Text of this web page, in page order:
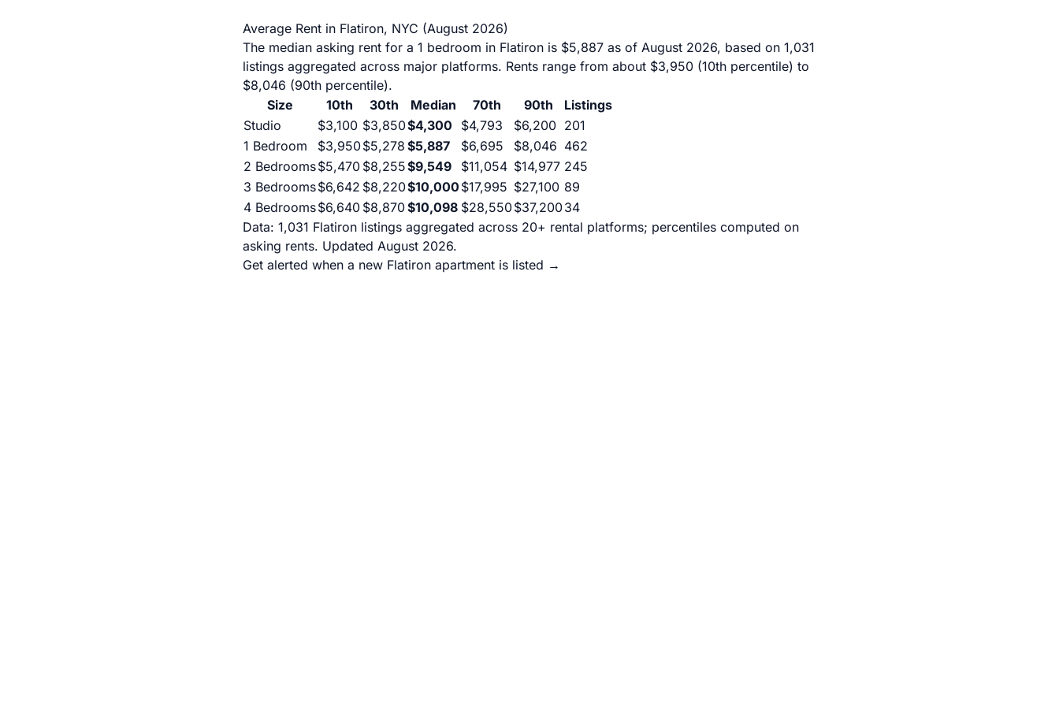
Average Rent in Flatiron, NYC (August 2026)
The median asking rent for a 1 bedroom in Flatiron is $5,887 as of August 2026, based on 1,031
listings aggregated across major platforms. Rents range from about $3,950 (10th percentile) to
$8,046 (90th percentile).
Size
10th 30th Median 70th 90th
Listings
Studio
$3,100 $3,850$4,300 $4,793 $6,200 201
1 Bedroom
$3,950$5,278 $5,887 $6,695 $8,046 462
2 Bedrooms$5,470 $8,255$9,549 $11,054 $14,977 245
3 Bedrooms$6,642 $8,220$10,000 $17,995 $27,100 89
4 Bedrooms$6,640 $8,870$10,098 $28,550$37,20034
Data: 1,031 Flatiron listings aggregated across 20+ rental platforms; percentiles computed on
asking rents. Updated August 2026.
Get alerted when a new Flatiron apartment is listed →